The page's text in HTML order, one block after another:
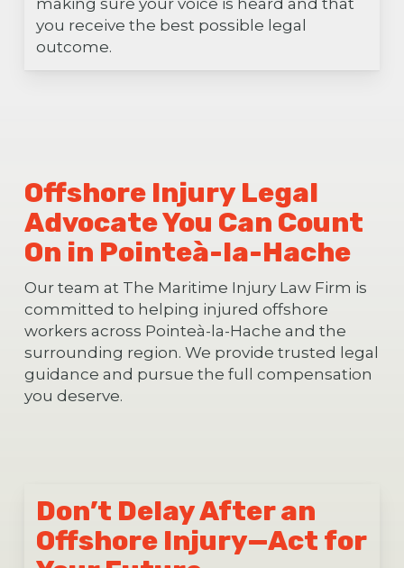
making sure your voice is heard and that
you receive the best possible legal
outcome.
Offshore Injury Legal
Advocate You Can Count
On in Pointeà-la-Hache
Our team at The Maritime Injury Law Firm is
committed to helping injured offshore
workers across Pointeà-la-Hache and the
surrounding region. We provide trusted legal
guidance and pursue the full compensation
you deserve.
Don’t Delay After an
Offshore Injury—Act for